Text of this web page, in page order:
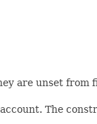
are unset from
The